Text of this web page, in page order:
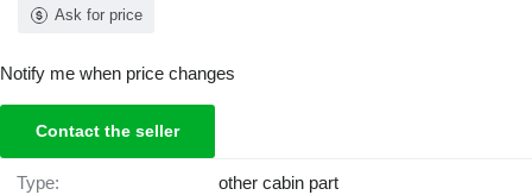
Ask for price
Notify me when price changes
Contact the seller
Type: other cabin part